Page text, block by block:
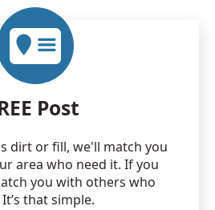
Post
dirt or fill, we'll match you
area who need it. If you
you with others who
that simple.